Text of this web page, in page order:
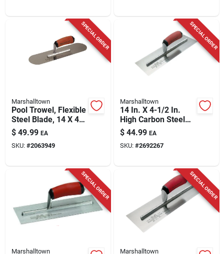
SPECIAL ORDER
Marshalltown
Pool Trowel, Flexible
Steel Blade, 14 X 4-
in., Durasoft Handle
$ 49.99 EA
SKU: #2063949
SPECIAL ORDER
Marshalltown
14 In. X 4-1/2 In.
High Carbon Steel
Drywall Trowel With
Durasoft Handle
$ 44.99 EA
SKU: #2692267
SPECIAL ORDER
Marshalltown
SPECIAL ORDER
Marshalltown